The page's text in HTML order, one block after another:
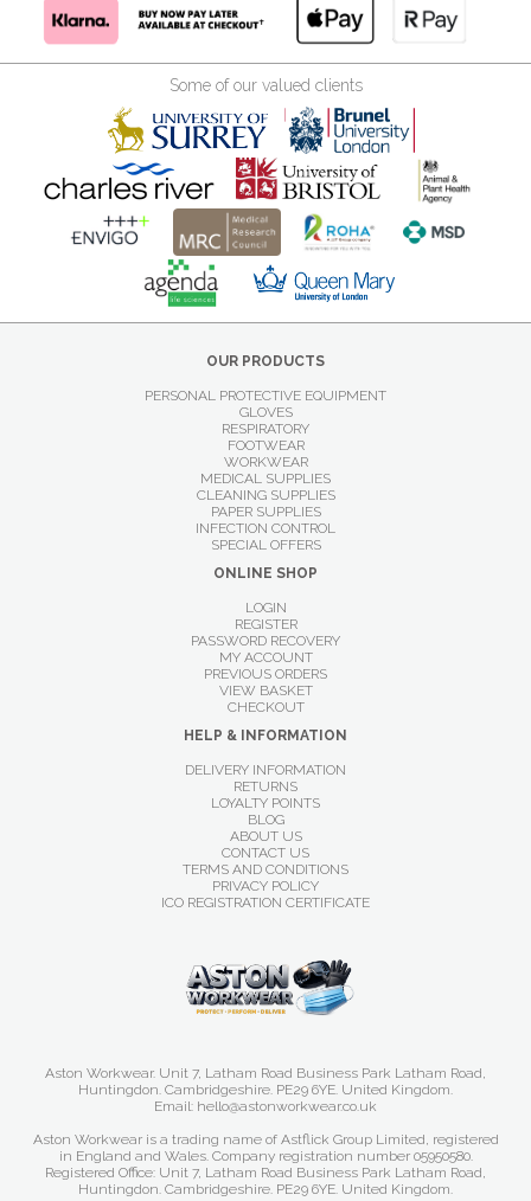
Some of our valued clients
OUR PRODUCTS
PERSONAL PROTECTIVE EQUIPMENT
GLOVES
RESPIRATORY
FOOTWEAR
WORKWEAR
MEDICAL SUPPLIES
CLEANING SUPPLIES
PAPER SUPPLIES
INFECTION CONTROL
SPECIAL OFFERS
ONLINE SHOP
LOGIN
REGISTER
PASSWORD RECOVERY
MY ACCOUNT
PREVIOUS ORDERS
VIEW BASKET
CHECKOUT
HELP & INFORMATION
DELIVERY INFORMATION
RETURNS
LOYALTY POINTS
BLOG
ABOUT US
CONTACT US
TERMS AND CONDITIONS
PRIVACY POLICY
ICO REGISTRATION CERTIFICATE
Aston Workwear. Unit 7, Latham Road Business Park Latham Road,
Huntingdon. Cambridgeshire. PE29 6YE. United Kingdom.
Email: hello@astonworkwear.co.uk
Aston Workwear is a trading name of Astflick Group Limited, registered
in England and Wales. Company registration number 05950580.
Registered Office: Unit 7, Latham Road Business Park Latham Road,
Huntingdon. Cambridgeshire. PE29 6YE. United Kingdom.